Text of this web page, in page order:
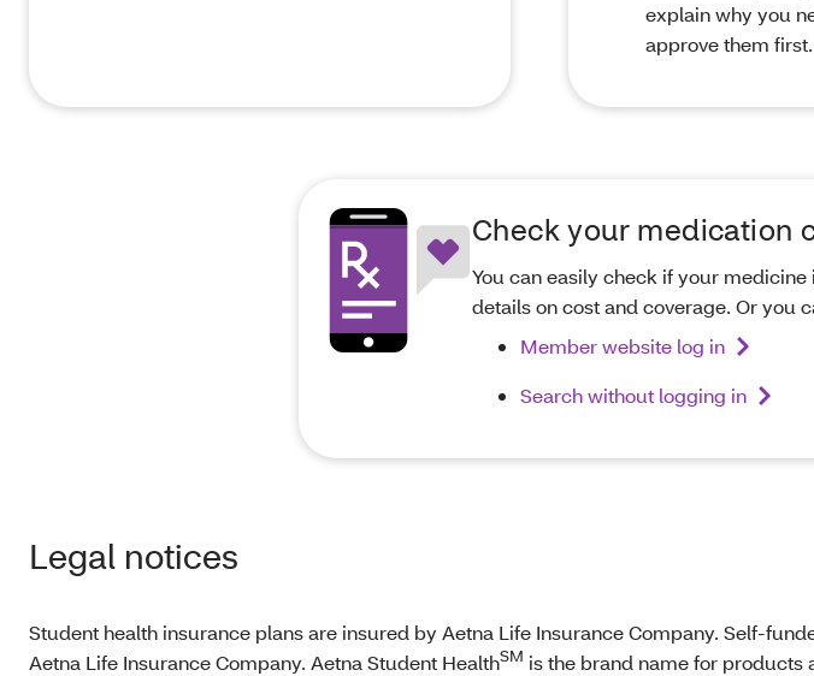
explain why you
approve them first.
Check your medication
You can easily check if your
details on cost and coverage. Or you
Member website log in
Search without logging in
Legal notices
Student health insurance plans are insured by Aetna Life Insurance Company. Self-
Aetna Life Insurance Company. Aetna Student HealthSM is the brand name for products